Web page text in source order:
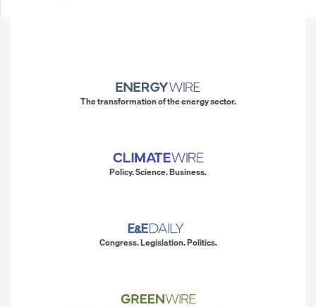
The transformation of the energy sector.
Policy. Science. Business.
Congress. Legislation. Politics.